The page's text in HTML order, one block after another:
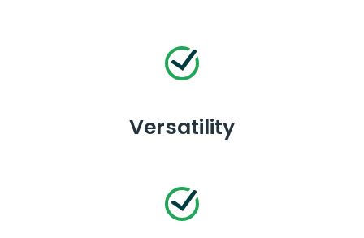
Versatility